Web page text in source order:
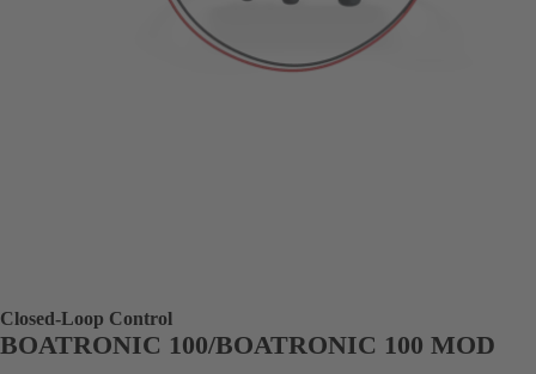
Closed-Loop Control
BOATRONIC 100/BOATRONIC 100 MOD